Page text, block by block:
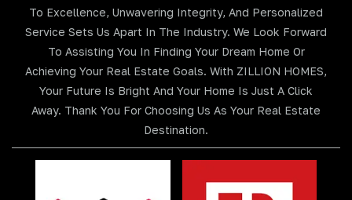
To Excellence, Unwavering Integrity, And Personalized
Service Sets Us Apart In The Industry. We Look Forward
To Assisting You In Finding Your Dream Home Or
Achieving Your Real Estate Goals. With ZILLION HOMES,
Your Future Is Bright And Your Home Is Just A Click
Away. Thank You For Choosing Us As Your Real Estate
Destination.